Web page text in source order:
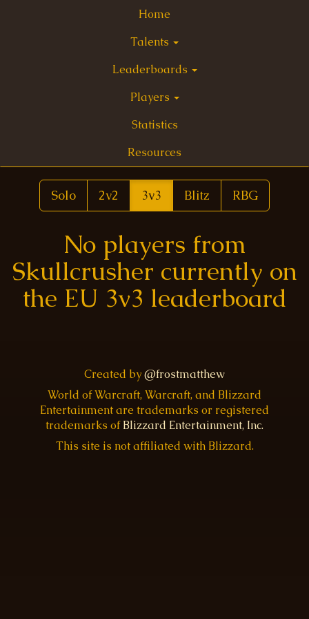
Home
Talents
Leaderboards
Players
Statistics
Resources
Solo 2v2 3v3 Blitz RBG
No players from
Skullcrusher currently on
the EU 3v3 leaderboard
Created by@frostmatthew
World of Warcraft, Warcraft, and Blizzard
Entertainment are trademarks or registered
trademarks ofBlizzard Entertainment, Inc.
This site is not affiliated with Blizzard.